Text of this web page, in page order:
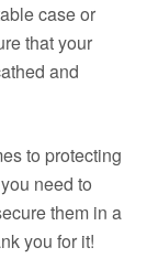
case or
that your
and
to protecting
need to
them in a
you for it!